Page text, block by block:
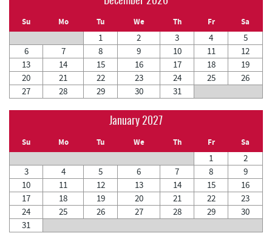
Su Mo Tu We Th Fr Sa
1 2 3 4
5
6
7 8 9 10 11
12
13
14 15 16 17 18
19
20
21 22 23 24 25
26
27
28 29 30 31
January 2027
Su Mo Tu We Th Fr Sa
1
2
3
4 5 6 7 8
9
10
11 12 13 14 15
16
17
18 19 20 21 22
23
24
25 26 27 28 29
30
31